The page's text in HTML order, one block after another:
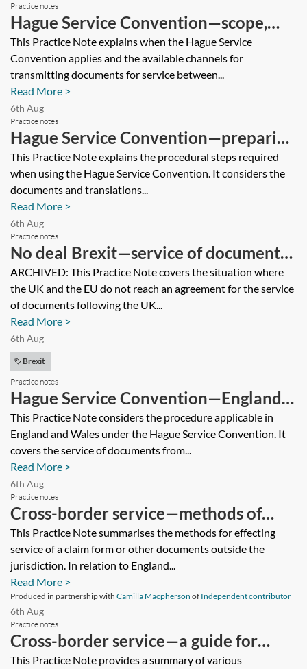
Practice notes
Hague Service Convention—scope,
application and methods of
transmission
This Practice Note explains when the Hague Service
Convention applies and the available channels for
transmitting documents for service between...
Read More >
6th Aug
Practice notes
Hague Service Convention—preparing
a request, proof of service and default
judgment
This Practice Note explains the procedural steps required
when using the Hague Service Convention. It considers the
documents and translations...
Read More >
6th Aug
Practice notes
No deal Brexit—service of documents
[Archived]
ARCHIVED: This Practice Note covers the situation where
the UK and the EU do not reach an agreement for the service
of documents following the UK...
Read More >
6th Aug
Brexit
Practice notes
Hague Service Convention—England
and Wales
This Practice Note considers the procedure applicable in
England and Wales under the Hague Service Convention. It
covers the service of documents from...
Read More >
6th Aug
Practice notes
Cross-border service—methods of
effecting service
This Practice Note summarises the methods for effecting
service of a claim form or other documents outside the
jurisdiction. In relation to England...
Read More >
Produced in partnership with Camilla Macpherson of Independent contributor
6th Aug
Practice notes
Cross-border service—a guide for
dispute resolution practitioners
This Practice Note provides a summary of various